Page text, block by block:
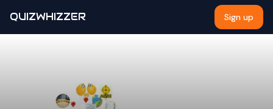
QUIZWHIZZER Sign up